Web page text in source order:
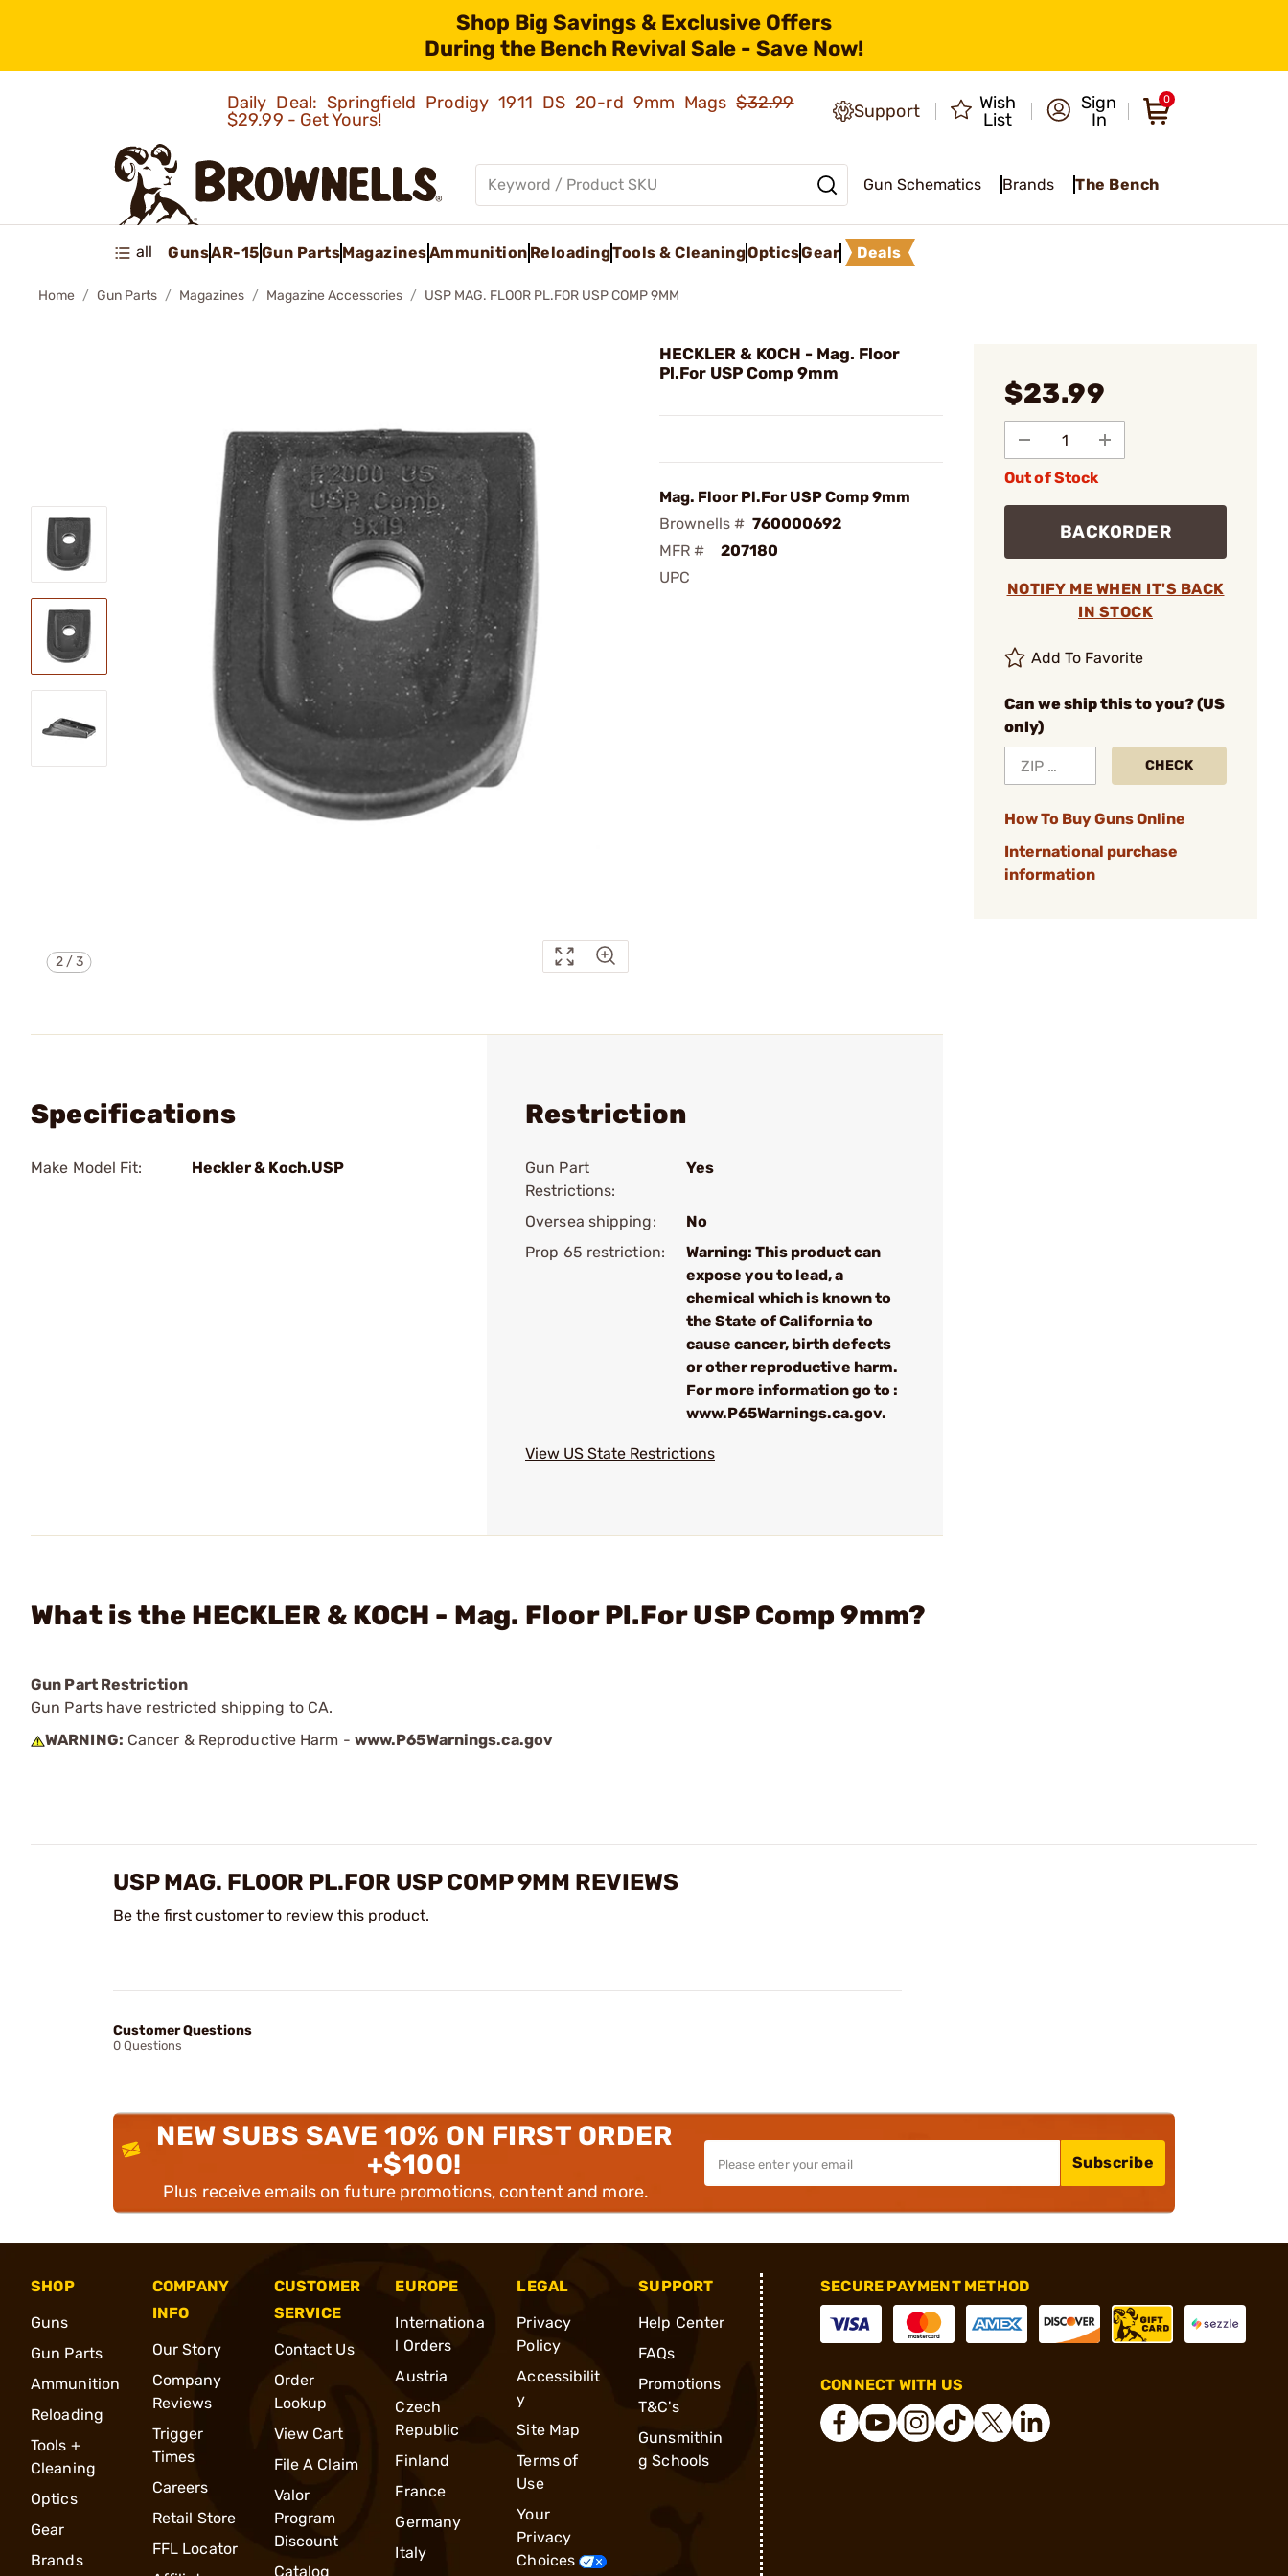
Shop Big Savings & Exclusive Offers
During the Bench Revival Sale - Save Now!
Daily Deal: Springfield Prodigy 1911 DS 20-rd 9mm Mags$32.99
$29.99 - Get Yours!
Support
Wish
List
Sign
In
0
Gun Schematics Brands The Bench
all GunsAR-15Gun PartsMagazinesAmmunition ReloadingTools & CleaningOpticsGear Deals
Home Gun Parts Magazines Magazine Accessories USP MAG. FLOOR PL.FOR USP COMP 9MM
2/3
HECKLER & KOCH - Mag. Floor
Pl.For USP Comp 9mm
Mag. Floor Pl.For USP Comp 9mm
Brownells # 760000692
MFR #
207180
UPC
$23.99
Out of Stock
BACKORDER
NOTIFY ME WHEN IT'S BACK
IN STOCK
Add To Favorite
Can we ship this to you? (US
only)
CHECK
How To Buy Guns Online
International purchase
information
Specifications
Make Model Fit: Heckler & Koch.USP
Restriction
Gun Part
Restrictions:
Yes
Oversea shipping:
No
Prop 65 restriction:
Warning: This product can
expose you to lead, a
chemical which is known to
the State of California to
cause cancer, birth defects
or other reproductive harm.
For more information go to :
www.P65Warnings.ca.gov.
View US State Restrictions
What is the HECKLER & KOCH - Mag. Floor Pl.For USP Comp 9mm?
Gun Part Restriction
Gun Parts have restricted shipping to CA.
WARNING: Cancer & Reproductive Harm - www.P65Warnings.ca.gov
USP MAG. FLOOR PL.FOR USP COMP 9MM REVIEWS
Be the first customer to review this product.
Customer Questions
0 Questions
NEW SUBS SAVE 10% ON FIRST ORDER
+$100!
Plus receive emails on future promotions, content and more.
Subscribe
SHOP
Guns
Gun Parts
Ammunition
Reloading
Tools +
Cleaning
Optics
Gear
Brands
COMPANY
INFO
Our Story
Company
Reviews
Trigger
Times
Careers
Retail Store
FFL Locator
CUSTOMER
SERVICE
Contact Us
Order
Lookup
View Cart
File A Claim
Valor
Program
Discount
Catalog
EUROPE
Internationa
l Orders
Austria
Czech
Republic
Finland
France
Germany
Italy
LEGAL
Privacy
Policy
Accessibilit
y
Site Map
Terms of
Use
Your
Privacy
Choices
SUPPORT
Help Center
FAQs
Promotions
T&C's
Gunsmithin
g Schools
SECURE PAYMENT METHOD
CONNECT WITH US